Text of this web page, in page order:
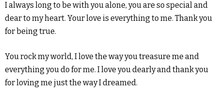
I always long to be with you alone, you are so special and
dear to my heart. Your love is everything to me. Thank you
for being true.
You rock my world, I love the way you treasure me and
everything you do for me. I love you dearly and thank you
for loving me just the way I dreamed.